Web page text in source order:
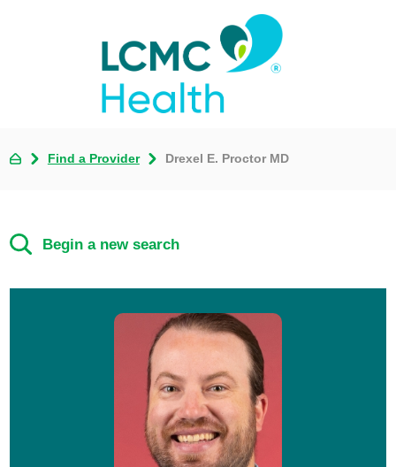
Find a Provider Drexel E. Proctor MD
Begin a new search